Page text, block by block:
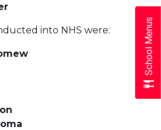
into NHS were: School Menus